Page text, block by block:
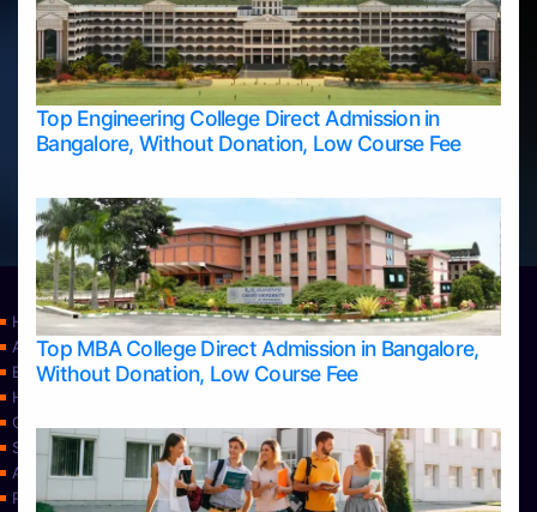
Top Engineering College Direct Admission in
Bangalore, Without Donation, Low Course Fee
Top MBA College Direct Admission in Bangalore,
Without Donation, Low Course Fee
Home
Apply Take Direct College Admission in Bangalore
Blog
Home
Contact Us
Services
About Us
Privacy Policy